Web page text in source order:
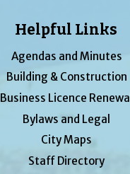
Helpful Links
Agendas and Minutes
Building & Construction
Business Licence Renewal
Bylaws and Legal
City Maps
Staff Directory